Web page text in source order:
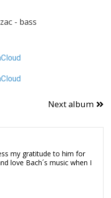
- bass
Next album
my gratitude to him for
love Bach´s music when I